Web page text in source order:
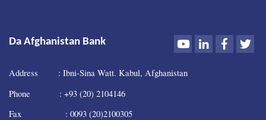
Da Afghanistan Bank YoutubeLinkedIn
Address : Ibni-Sina Watt. Kabul, Afghanistan
Phone : +93 (20) 2104146
Fax : 0093 (20)2100305